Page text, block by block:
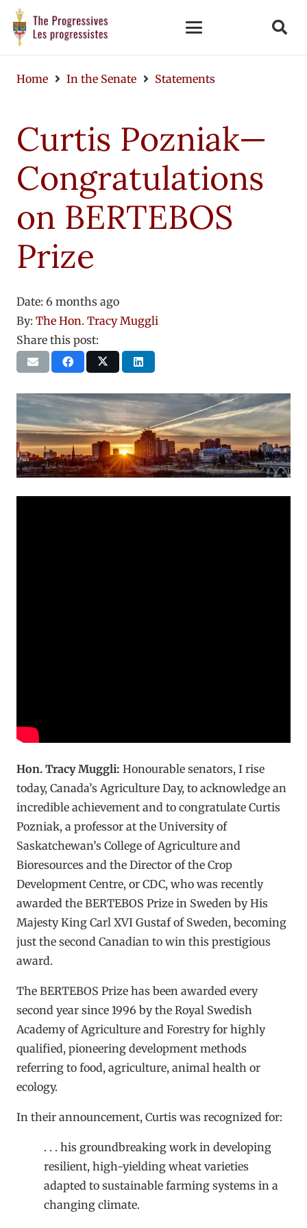
Home In the Senate Statements
Curtis Pozniak—
Congratulations
on BERTEBOS
Prize
Date: 6 months ago
By: The Hon. Tracy Muggli
Share this post:
Hon. Tracy Muggli: Honourable senators, I rise
today, Canada’s Agriculture Day, to acknowledge an
incredible achievement and to congratulate Curtis
Pozniak, a professor at the University of
Saskatchewan’s College of Agriculture and
Bioresources and the Director of the Crop
Development Centre, or CDC, who was recently
awarded the BERTEBOS Prize in Sweden by His
Majesty King Carl XVI Gustaf of Sweden, becoming
just the second Canadian to win this prestigious
award.
The BERTEBOS Prize has been awarded every
second year since 1996 by the Royal Swedish
Academy of Agriculture and Forestry for highly
qualified, pioneering development methods
referring to food, agriculture, animal health or
ecology.
In their announcement, Curtis was recognized for:
. . . his groundbreaking work in developing
resilient, high-yielding wheat varieties
adapted to sustainable farming systems in a
changing climate.